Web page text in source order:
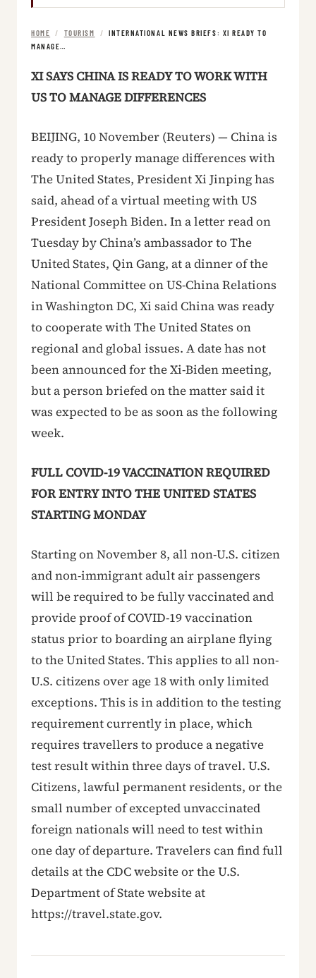
HOME / TOURISM /
INTERNATIONAL NEWS BRIEFS: XI READY TO
MANAGE…
XI SAYS CHINA IS READY TO WORK WITH
US TO MANAGE DIFFERENCES
BEIJING, 10 November (Reuters) — China is
ready to properly manage differences with
The United States, President Xi Jinping has
said, ahead of a virtual meeting with US
President Joseph Biden. In a letter read on
Tuesday by China’s ambassador to The
United States, Qin Gang, at a dinner of the
National Committee on US-China Relations
in Washington DC, Xi said China was ready
to cooperate with The United States on
regional and global issues. A date has not
been announced for the Xi-Biden meeting,
but a person briefed on the matter said it
was expected to be as soon as the following
week.
FULL COVID-19 VACCINATION REQUIRED
FOR ENTRY INTO THE UNITED STATES
STARTING MONDAY
Starting on November 8, all non-U.S. citizen
and non-immigrant adult air passengers
will be required to be fully vaccinated and
provide proof of COVID-19 vaccination
status prior to boarding an airplane flying
to the United States. This applies to all non-
U.S. citizens over age 18 with only limited
exceptions. This is in addition to the testing
requirement currently in place, which
requires travellers to produce a negative
test result within three days of travel. U.S.
Citizens, lawful permanent residents, or the
small number of excepted unvaccinated
foreign nationals will need to test within
one day of departure. Travelers can find full
details at the CDC website or the U.S.
Department of State website at
https://travel.state.gov.